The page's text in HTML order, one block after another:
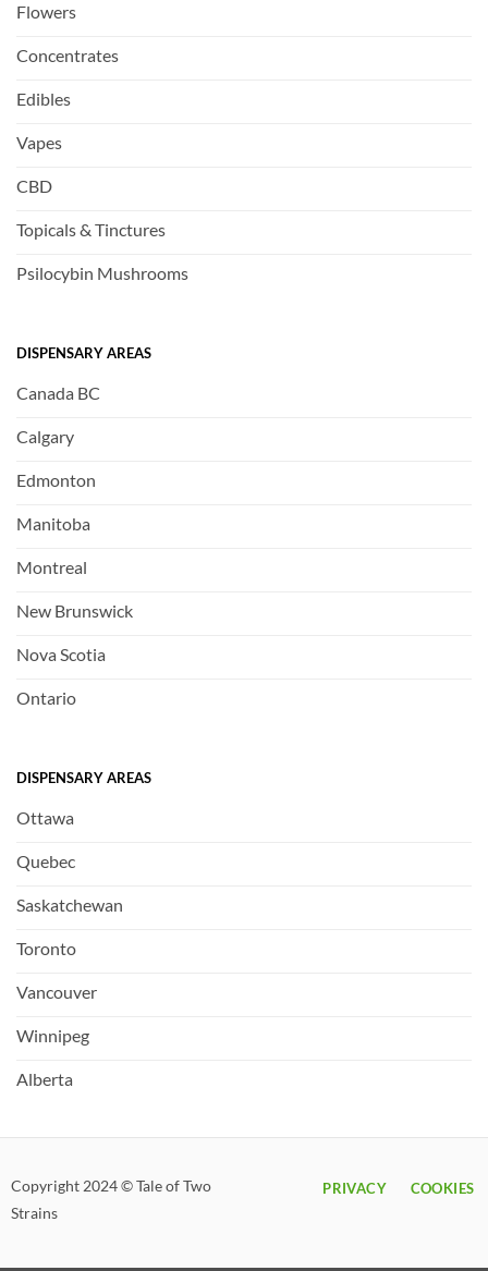
Flowers
Concentrates
Edibles
Vapes
CBD
Topicals & Tinctures
Psilocybin Mushrooms
DISPENSARY AREAS
Canada BC
Calgary
Edmonton
Manitoba
Montreal
New Brunswick
Nova Scotia
Ontario
DISPENSARY AREAS
Ottawa
Quebec
Saskatchewan
Toronto
Vancouver
Winnipeg
Alberta
Copyright 2024 © Tale of Two
Strains
PRIVACY COOKIES